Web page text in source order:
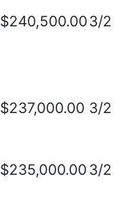
$240,500.003/2
$237,000.00 3/2
$235,000.00 3/2